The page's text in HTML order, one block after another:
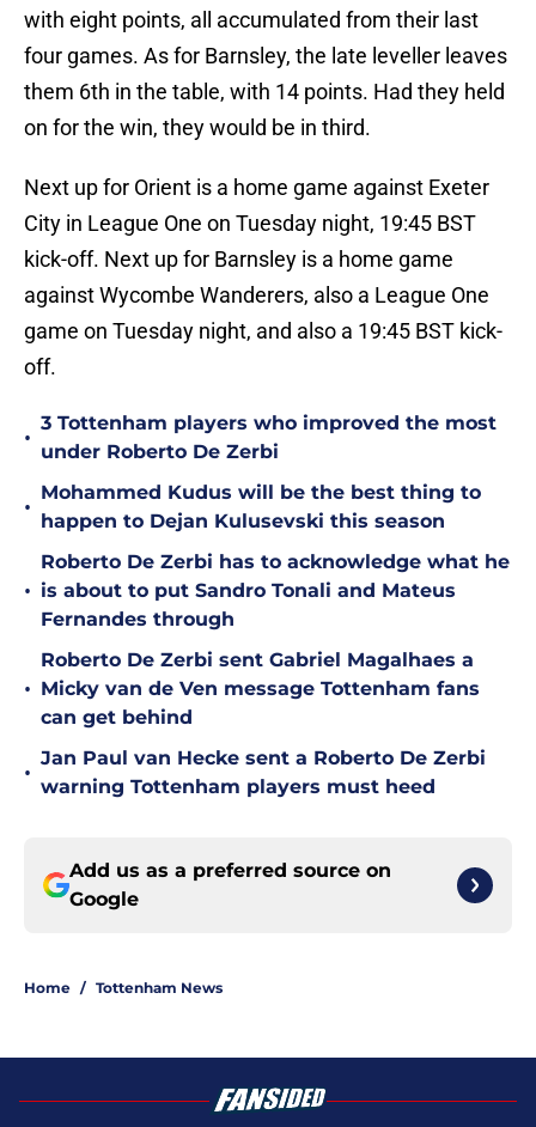
with eight points, all accumulated from their last
four games. As for Barnsley, the late leveller leaves
them 6th in the table, with 14 points. Had they held
on for the win, they would be in third.
Next up for Orient is a home game against Exeter
City in League One on Tuesday night, 19:45 BST
kick-off. Next up for Barnsley is a home game
against Wycombe Wanderers, also a League One
game on Tuesday night, and also a 19:45 BST kick-
off.
•
3 Tottenham players who improved the most
under Roberto De Zerbi
•
Mohammed Kudus will be the best thing to
happen to Dejan Kulusevski this season
•
Roberto De Zerbi has to acknowledge what he
is about to put Sandro Tonali and Mateus
Fernandes through
•
Roberto De Zerbi sent Gabriel Magalhaes a
Micky van de Ven message Tottenham fans
can get behind
•
Jan Paul van Hecke sent a Roberto De Zerbi
warning Tottenham players must heed
Add us as a preferred source on
Google
Home / Tottenham News